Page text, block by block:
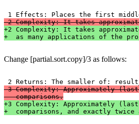
-2 Complexity: It takes
+2 Complexity: It takes
+  as many applications of the
Change [partial.sort.copy]/3 as follows:
-3 Complexity: Approximately
-  comparisons.
+3 Complexity:
+  comparisons, and exactly